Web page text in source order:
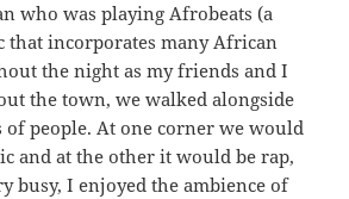
who was playing Afrobeats (a
that incorporates many African
the night as my friends and I
the town, we walked alongside
of people. At one corner we would
and at the other it would be rap,
busy, I enjoyed the ambience of